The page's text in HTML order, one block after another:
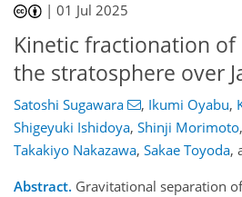
|01 Jul 2025
Kinetic fractionation of
the stratosphere over
Satoshi Sugawara , Ikumi Oyabu,
Shigeyuki Ishidoya, Shinji Morimoto,
Takakiyo Nakazawa, Sakae Toyoda,
Abstract. Gravitational separation